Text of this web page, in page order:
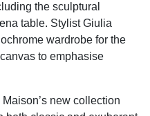
the sculptural
table. Stylist Giulia
wardrobe for the
to emphasise
new collection